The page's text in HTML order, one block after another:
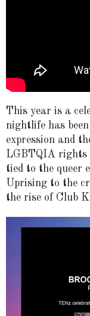
This year is a
nightlife has
expression and
LGBTQIA rights
tied to the queer
Uprising to the
the rise of Club